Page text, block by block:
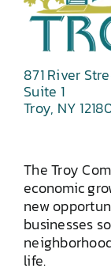
871 River
Suite 1
Troy, NY
The Troy
economic
new
businesses
life.